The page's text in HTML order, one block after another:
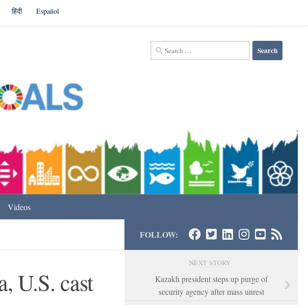
हिंदी Español
Search
for:
Videos
U.S. cast
FOLLOW:
NEXT STORY
Kazakh president steps up purge of
security agency after mass unrest